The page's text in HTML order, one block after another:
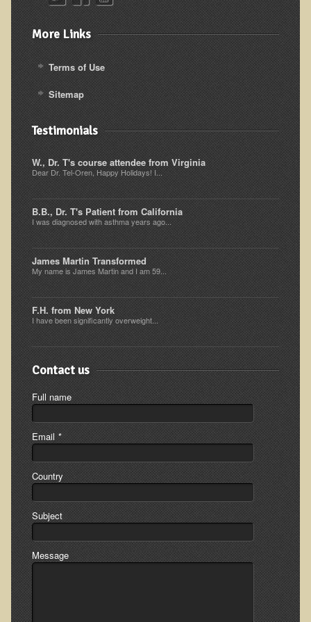
Kedem Sephorris
Kedem Mazor
Kedem Maccabim
Bioactive Plant Fraction Therapy
Services
Infrared Sauna
Clinics
Skin Blemishes and Mole Removal
Skin Clinic Appointments
Skin Clinic Videos
Patient Instructions
Novadermy Clinic: Anti-Aging Facial Rejuvenation
Ecopolitan's Clinic
Appointment Booking form
Products
Kitchen Appliances
Himalayan Sulfur Rich Black Salt
"Ask Dr. T" - Recorded Lectures (CDs and DVDs)
BIOACTIVE PLANT FRACTION™ Therapy (BPF Therapy)
Trace Mineral Drops
Consultations
More Links
Terms of Use
Sitemap
Testimonials
W., Dr. T's course attendee from Virginia
Dear Dr. Tel-Oren, Happy Holidays! I...
B.B., Dr. T's Patient from California
I was diagnosed with asthma years ago...
James Martin Transformed
My name is James Martin and I am 59...
F.H. from New York
I have been significantly overweight...
Contact us
Full name
Email *
Country
Subject
Message